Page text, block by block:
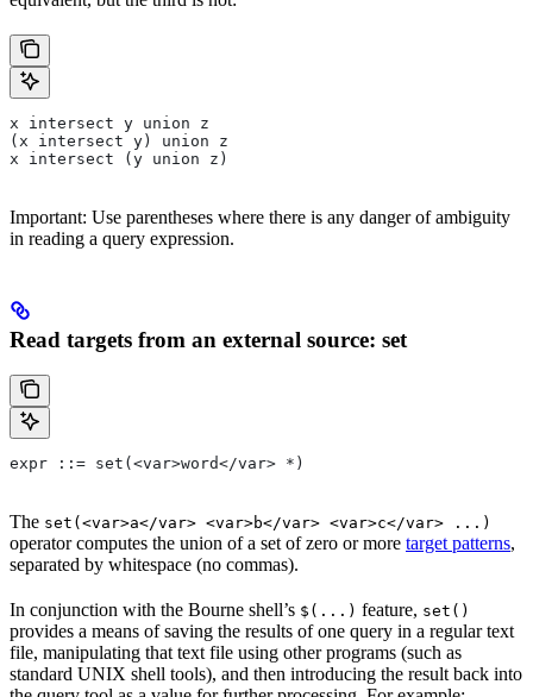
x intersect y union z
(x intersect y) union z
x intersect (y union z)
Important: Use parentheses where there is any danger of ambiguity
in reading a query expression.
Read targets from an external source: set
expr ::= set(<var>word</var> *)
The set(<var>a</var> <var>b</var> <var>c</var> ...)
operator computes the union of a set of zero or more target patterns,
separated by whitespace (no commas).
In conjunction with the Bourne shell’s $(...) feature, set()
provides a means of saving the results of one query in a regular text
file, manipulating that text file using other programs (such as
standard UNIX shell tools), and then introducing the result back into